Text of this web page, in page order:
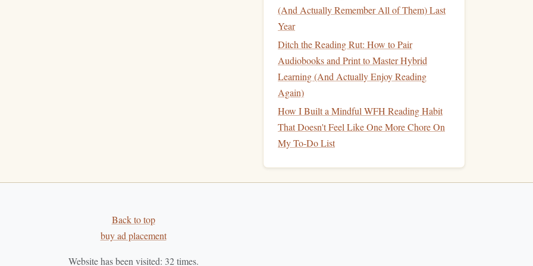
where you can read without
(And Actually Remember All of Them) Last
Year
Ditch the Reading Rut: How to Pair
Audiobooks and Print to Master Hybrid
Learning (And Actually Enjoy Reading
Again)
How I Built a Mindful WFH Reading Habit
That Doesn't Feel Like One More Chore On
My To-Do List
Back to top
buy ad placement
Website has been visited: 32times.